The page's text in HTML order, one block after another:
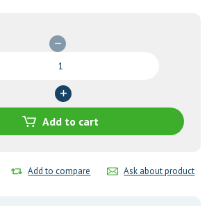
Add to cart
Add to compare Ask about product